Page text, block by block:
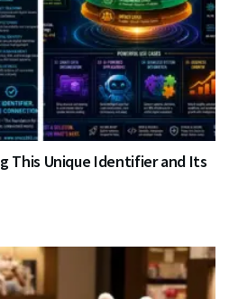
This Unique Identifier and Its